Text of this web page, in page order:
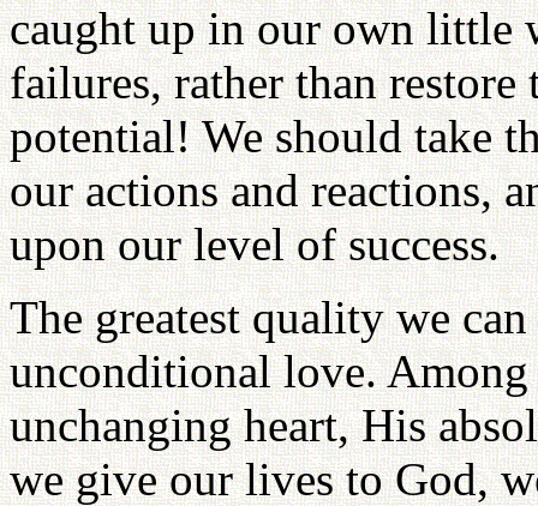
caught up in our own little
failures, rather than
potential! We should take
our actions and reactions,
upon our level of success.
The greatest quality we can
unconditionallove.
unchanging heart, His ab
we give our lives to God,